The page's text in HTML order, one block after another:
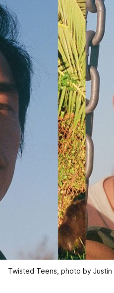
Twisted Teens, photo by